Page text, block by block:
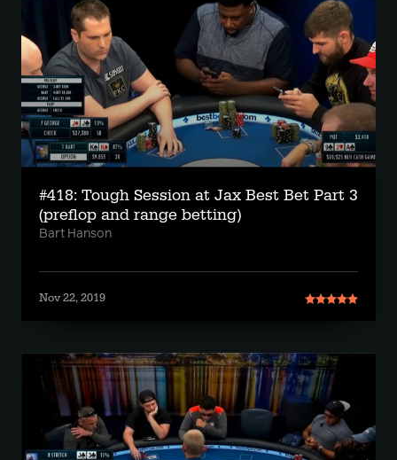
#418: Tough Session at Jax Best Bet Part 3
(preflop and range betting)
Bart Hanson
Nov 22, 2019